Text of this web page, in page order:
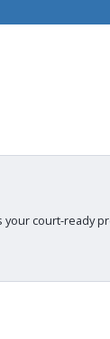
court-ready